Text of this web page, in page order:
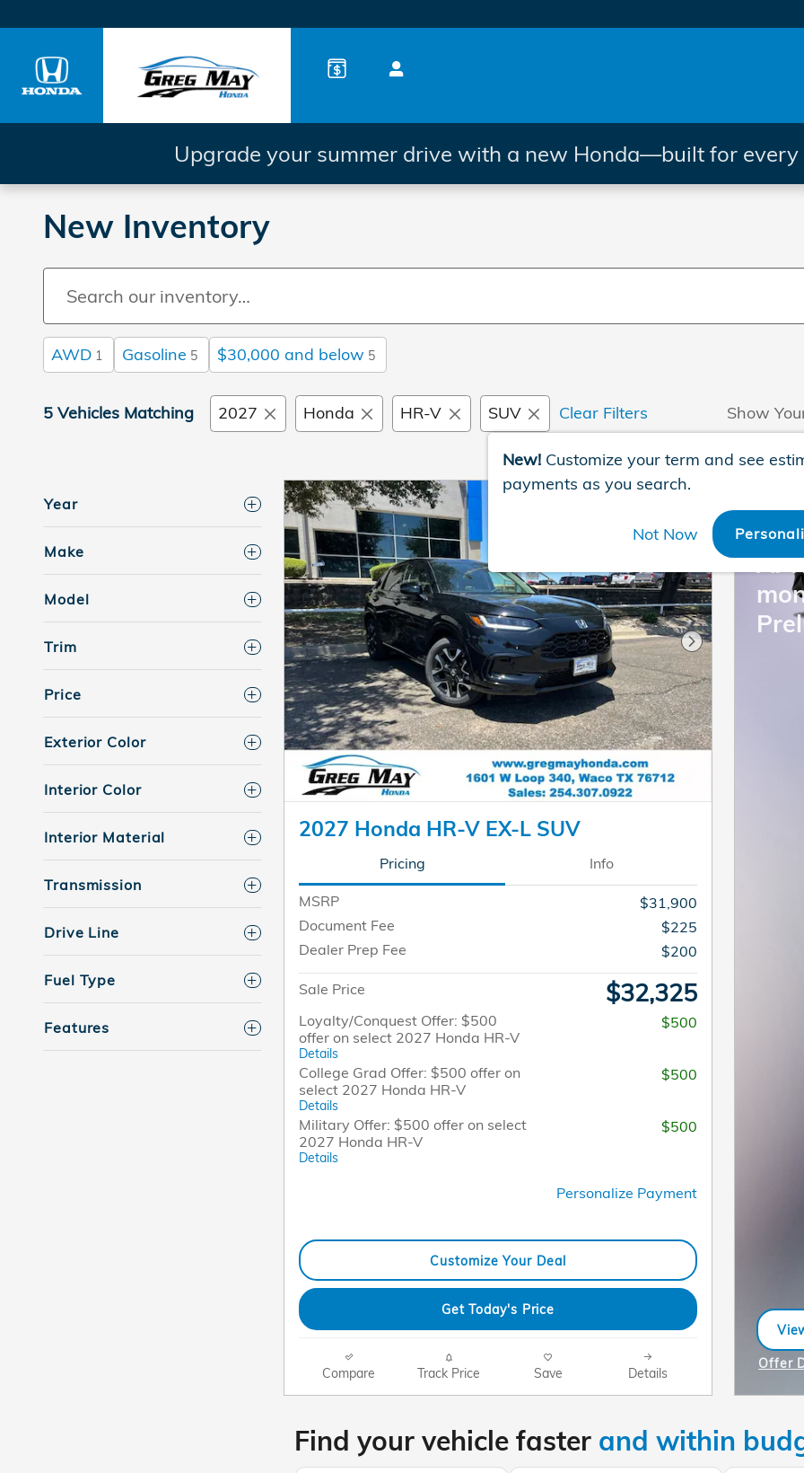
Upgrade your summer drive with a new Honda—built for
New Inventory
AWD 1 Gasoline 5 $30,000 and below 5
5 Vehicles Matching 2027 Honda HR-V SUV Clear Filters Show
New! Customize your term and see
payments as you search.
Not Now
Year
Make
Model
Trim
Price
Exterior Color
Interior Color
Interior Material
Transmission
Drive Line
Fuel Type
Features
Next Photo
2027 Honda HR-V EX-L SUV
Pricing Info
MSRP
$31,900
Document Fee
$225
Dealer Prep Fee
$200
Sale Price $32,325
Loyalty/Conquest Offer: $500
offer on select 2027 Honda HR-V
Details
$500
College Grad Offer: $500 offer on
select 2027 Honda HR-V
Details
$500
Military Offer: $500 offer on select
2027 Honda HR-V
Details
$500
Personalize Payment
Customize Your Deal
Get Today's Price
Compare Track Price Save Details
Offer